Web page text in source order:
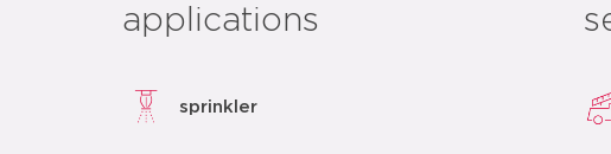
the
applications
sprinkler